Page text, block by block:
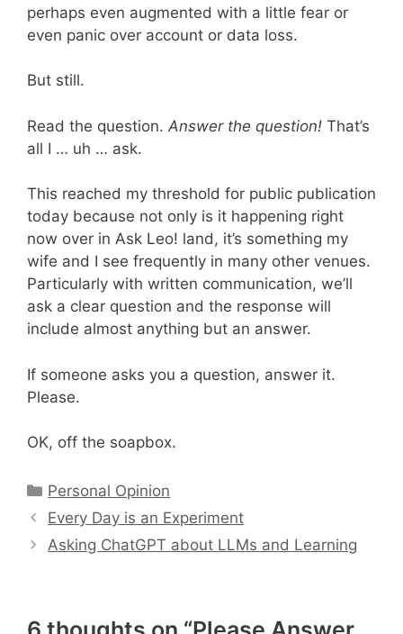
perhaps even augmented with a little fear or
even panic over account or data loss.
But still.
Read the question. Answer the question! That’s
all I … uh … ask.
This reached my threshold for public publication
today because not only is it happening right
now over in Ask Leo! land, it’s something my
wife and I see frequently in many other venues.
Particularly with written communication, we’ll
ask a clear question and the response will
include almost anything but an answer.
If someone asks you a question, answer it.
Please.
OK, off the soapbox.
Categories
Personal Opinion
Every Day is an Experiment
Asking ChatGPT about LLMs and Learning